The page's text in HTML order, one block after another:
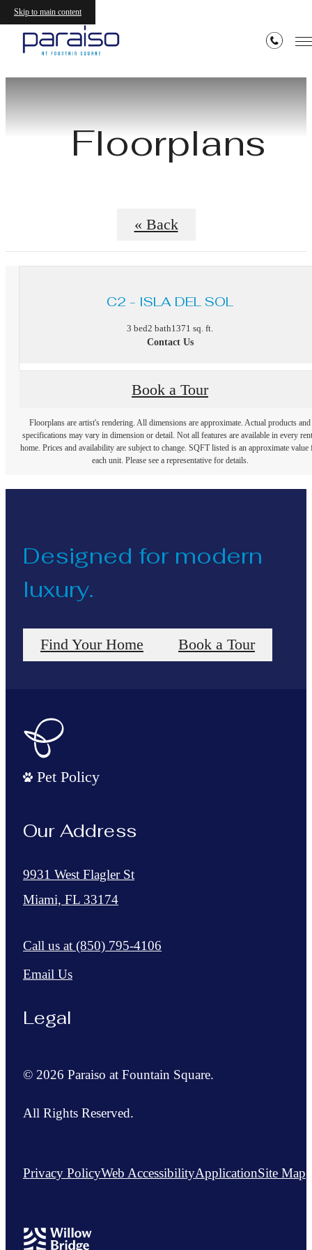
Skip to main content
Floorplans
« Back
C2 - ISLA DEL SOL
3 bed2 bath1371 sq. ft.
Contact Us
Book a Tour
Floorplans are artist's rendering. All dimensions are approximate. Actual products and
specifications may vary in dimension or detail. Not all features are available in every
home. Prices and availability are subject to change. SQFT listed is an approximate value
each unit. Please see a representative for details.
Designed for modern
luxury.
Find Your Home Book a Tour
Pet Policy
Our Address
9931 West Flagler St
Miami, FL 33174
Call us at (850) 795-4106
Email Us
Legal
© 2026 Paraiso at Fountain Square.
All Rights Reserved.
Privacy PolicyWeb AccessibilityApplicationSite Map